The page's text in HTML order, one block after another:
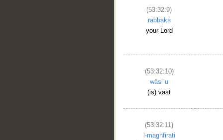
(53:32:9)
rabbaka
your Lord
(53:32:10)
wāsiʿu
(is) vast
(53:32:11)
l-maghfirati